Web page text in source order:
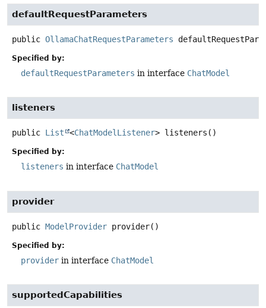
defaultRequestParameters
public OllamaChatRequestParameters
Specified by:
defaultRequestParameters in interface ChatModel
listeners
public List <ChatModelListener> listeners ()
Specified by:
listeners in interface ChatModel
provider
public ModelProvider provider()
Specified by:
provider in interface ChatModel
supportedCapabilities